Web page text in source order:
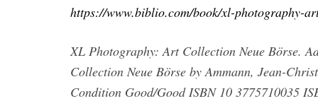
https://www.biblio.com/book/xl-photography-
XL Photography: Art Collection Neue Börse.
Collection Neue Börse by Ammann, Jean-
Condition Good/Good ISBN 10 3775710035